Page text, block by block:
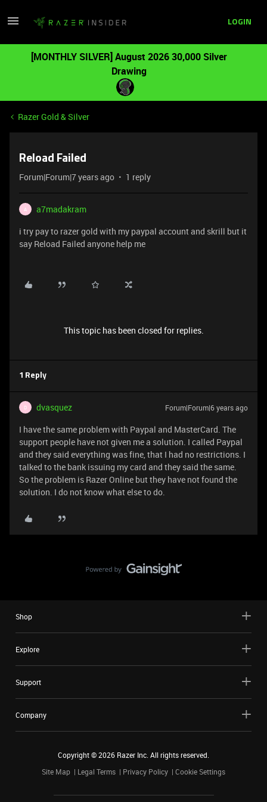
LOGIN
[MONTHLY SILVER] August 2026 30,000 Silver
Drawing
Razer Gold & Silver
Reload Failed
Forum|Forum|7 years ago 1 reply
A
a7madakram
i try pay to razer gold with my paypal account and skrill but it
say Reload Failed anyone help me
This topic has been closed for replies.
1 Reply
D dvasquez Forum|Forum|6 years ago
I have the same problem with Paypal and MasterCard. The
support people have not given me a solution. I called Paypal
and they said everything was fine, that I had no restrictions. I
talked to the bank issuing my card and they said the same.
So the problem is Razer Online but they have not found the
solution. I do not know what else to do.
Shop
Explore
Support
Company
Copyright ©2026 Razer Inc. All rights reserved.
Site Map
Legal Terms Privacy Policy Cookie Settings